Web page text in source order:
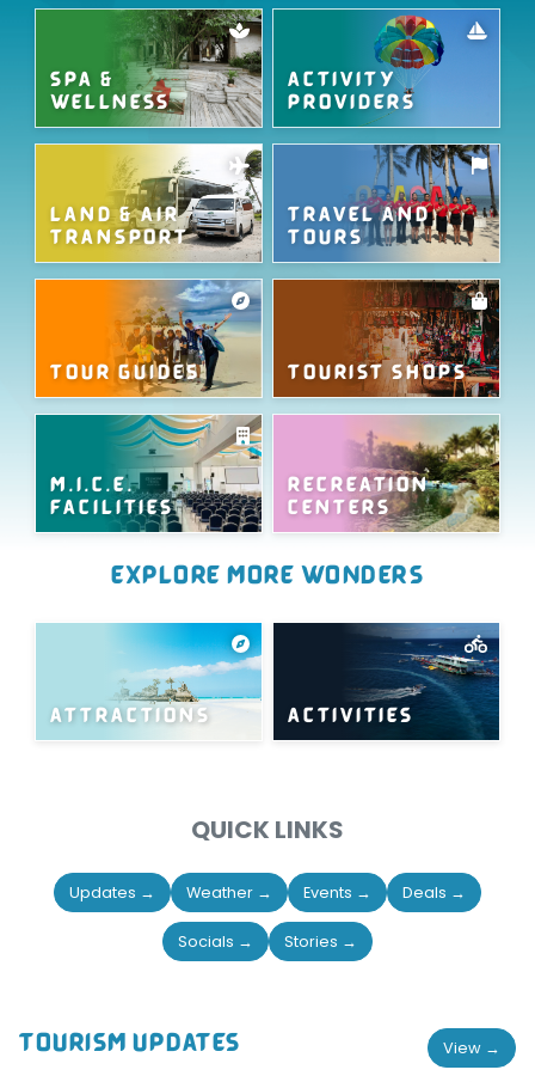
SPA &
WELLNESS
ACTIVITY
PROVIDERS
LAND & AIR
TRANSPORT
TRAVEL AND
TOURS
TOUR GUIDES TOURIST SHOPS
M.I.C.E.
FACILITIES
RECREATION
CENTERS
EXPLORE MORE WONDERS
ATTRACTIONS ACTIVITIES
QUICK LINKS
Updates → Weather → Events → Deals →
Socials → Stories →
TOURISM UPDATES View →